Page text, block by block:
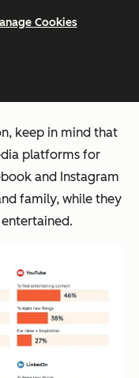
top three platforms
keep in mind that
platforms for
and Instagram
family, while they
Cookies